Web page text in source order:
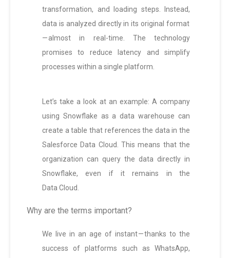
transformation, and loading steps. Instead,
data is analyzed directly in its original format
— almost in real-time. The technology
promises to reduce latency and simplify
processes within a single platform.
Let’s take a look at an example: A company
using Snowflake as a data warehouse can
create a table that references the data in the
Salesforce Data Cloud. This means that the
organization can query the data directly in
Snowflake, even if it remains in the
Data Cloud.
Why are the terms important?
We live in an age of instant — thanks to the
success of platforms such as WhatsApp,